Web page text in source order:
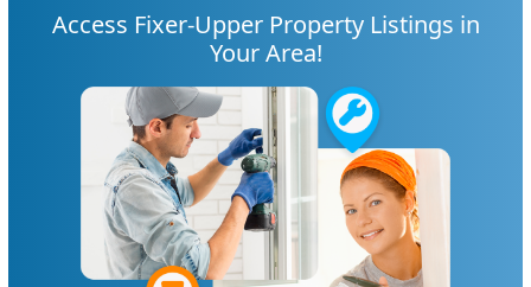
Access Fixer-Upper Property Listings in
Your Area!